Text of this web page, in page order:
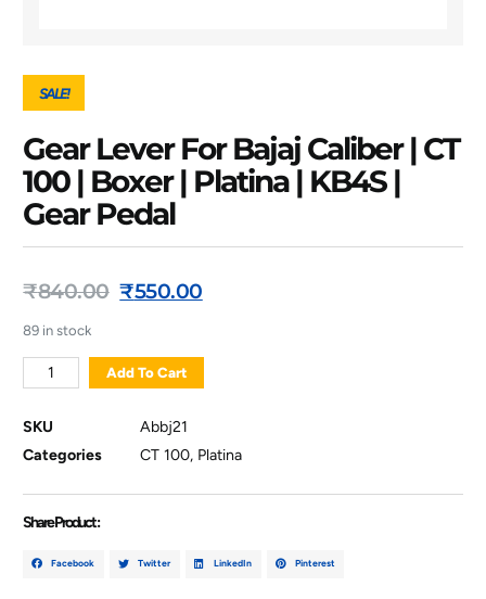
SALE!
Gear Lever For Bajaj Caliber | CT
100 | Boxer | Platina | KB4S |
Gear Pedal
₹840.00 ₹550.00
89 in stock
Add To Cart
SKU
Abbj21
Categories
CT 100, Platina
Share Product :
Facebook Twitter LinkedIn Pinterest